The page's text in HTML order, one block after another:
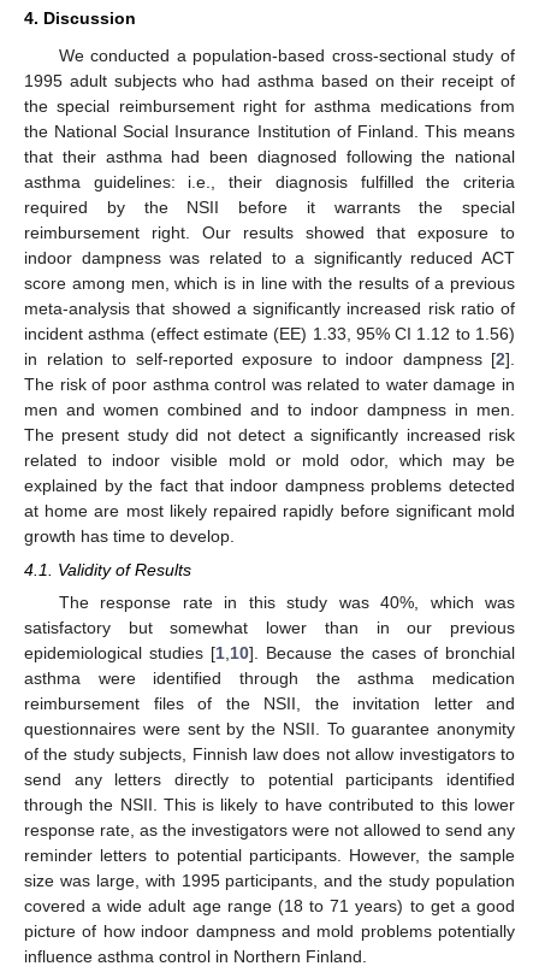
4. Discussion
We conducted a population-based cross-sectional study of
1995 adult subjects who had asthma based on their receipt of
the special reimbursement right for asthma medications from
the National Social Insurance Institution of Finland. This means
that their asthma had been diagnosed following the national
asthma guidelines: i.e., their diagnosis fulfilled the criteria
required by the NSII before it warrants the special
reimbursement right. Our results showed that exposure to
indoor dampness was related to a significantly reduced ACT
score among men, which is in line with the results of a previous
meta-analysis that showed a significantly increased risk ratio of
incident asthma (effect estimate (EE) 1.33, 95% CI 1.12 to 1.56)
in relation to self-reported exposure to indoor dampness [2].
The risk of poor asthma control was related to water damage in
men and women combined and to indoor dampness in men.
The present study did not detect a significantly increased risk
related to indoor visible mold or mold odor, which may be
explained by the fact that indoor dampness problems detected
at home are most likely repaired rapidly before significant mold
growth has time to develop.
4.1. Validity of Results
The response rate in this study was 40%, which was
satisfactory but somewhat lower than in our previous
epidemiological studies [1,10]. Because the cases of bronchial
asthma were identified through the asthma medication
reimbursement files of the NSII, the invitation letter and
questionnaires were sent by the NSII. To guarantee anonymity
of the study subjects, Finnish law does not allow investigators to
send any letters directly to potential participants identified
through the NSII. This is likely to have contributed to this lower
response rate, as the investigators were not allowed to send any
reminder letters to potential participants. However, the sample
size was large, with 1995 participants, and the study population
covered a wide adult age range (18 to 71 years) to get a good
picture of how indoor dampness and mold problems potentially
influence asthma control in Northern Finland.